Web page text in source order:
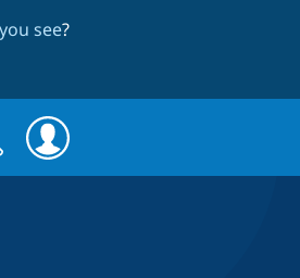
see?